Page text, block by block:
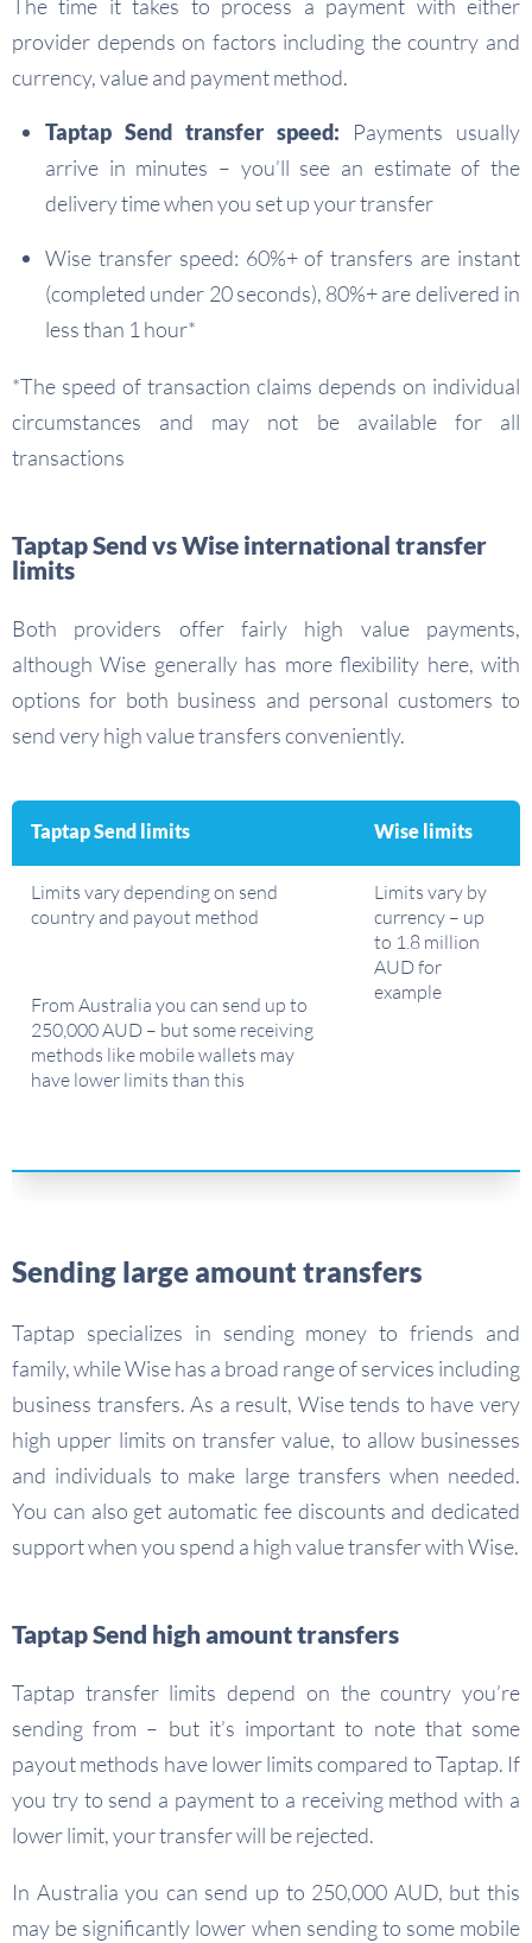
The time it takes to process a payment with either
provider depends on factors including the country and
currency, value and payment method.
Taptap Send transfer speed: Payments usually
arrive in minutes – you’ll see an estimate of the
delivery time when you set up your transfer
Wise transfer speed: 60%+ of transfers are instant
(completed under 20 seconds), 80%+ are delivered in
less than 1 hour*
*The speed of transaction claims depends on individual
circumstances and may not be available for all
transactions
Taptap Send vs Wise international transfer
limits
Both providers offer fairly high value payments,
although Wise generally has more flexibility here, with
options for both business and personal customers to
send very high value transfers conveniently.
Taptap Send limits Wise limits
Limits vary depending on send
country and payout method
From Australia you can send up to
250,000 AUD – but some receiving
methods like mobile wallets may
have lower limits than this
Limits vary by
currency – up
to 1.8 million
AUD for
example
Sending large amount transfers
Taptap specializes in sending money to friends and
family, while Wise has a broad range of services including
business transfers. As a result, Wise tends to have very
high upper limits on transfer value, to allow businesses
and individuals to make large transfers when needed.
You can also get automatic fee discounts and dedicated
support when you spend a high value transfer with Wise.
Taptap Send high amount transfers
Taptap transfer limits depend on the country you’re
sending from – but it’s important to note that some
payout methods have lower limits compared to Taptap. If
you try to send a payment to a receiving method with a
lower limit, your transfer will be rejected.
In Australia you can send up to 250,000 AUD, but this
may be significantly lower when sending to some mobile